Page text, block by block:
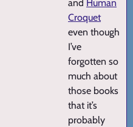
and Human
Croquet
even though
I’ve
forgotten so
much about
those books
that it’s
probably